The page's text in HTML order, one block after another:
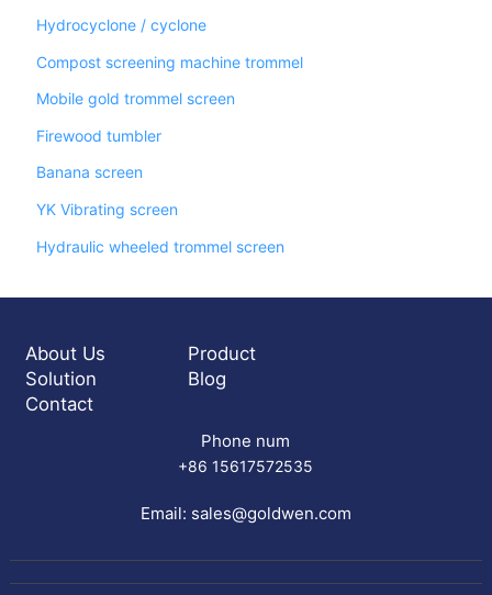
Hydrocyclone / cyclone
Compost screening machine trommel
Mobile gold trommel screen
Firewood tumbler
Banana screen
YK Vibrating screen
Hydraulic wheeled trommel screen
About Us
Product
Solution
Blog
Contact
Phone num
+86 15617572535
Email: sales@goldwen.com